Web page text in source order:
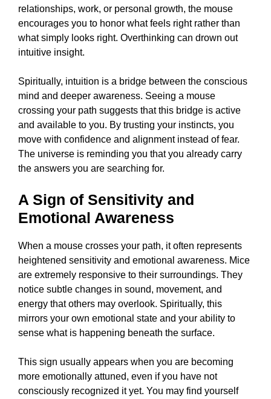
relationships, work, or personal growth, the mouse
encourages you to honor what feels right rather than
what simply looks right. Overthinking can drown out
intuitive insight.
Spiritually, intuition is a bridge between the conscious
mind and deeper awareness. Seeing a mouse
crossing your path suggests that this bridge is active
and available to you. By trusting your instincts, you
move with confidence and alignment instead of fear.
The universe is reminding you that you already carry
the answers you are searching for.
A Sign of Sensitivity and
Emotional Awareness
When a mouse crosses your path, it often represents
heightened sensitivity and emotional awareness. Mice
are extremely responsive to their surroundings. They
notice subtle changes in sound, movement, and
energy that others may overlook. Spiritually, this
mirrors your own emotional state and your ability to
sense what is happening beneath the surface.
This sign usually appears when you are becoming
more emotionally attuned, even if you have not
consciously recognized it yet. You may find yourself